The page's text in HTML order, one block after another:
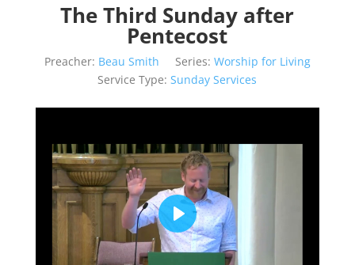
The Third Sunday after
Pentecost
Preacher: Beau Smith Series: Worship for Living
Service Type: Sunday Services
Play